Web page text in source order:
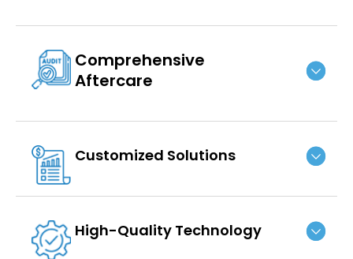
Comprehensive
Aftercare
Customized Solutions
High-Quality Technology